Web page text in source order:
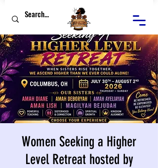
Women Seeking a Higher
Level Retreat hosted by